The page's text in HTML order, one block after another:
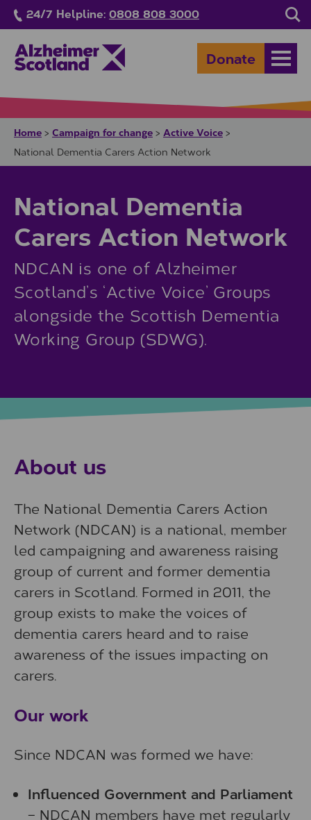
Skip to main content
24/7 Helpline: 0808 808 3000
Donate
Home > Campaign for change > Active Voice >
National Dementia Carers Action Network
National Dementia
Carers Action Network
NDCAN is one of Alzheimer
Scotland’s ‘Active Voice’ Groups
alongside the Scottish Dementia
Working Group (SDWG).
About us
The National Dementia Carers Action
Network (NDCAN) is a national, member
led campaigning and awareness raising
group of current and former dementia
carers in Scotland. Formed in 2011, the
group exists to make the voices of
dementia carers heard and to raise
awareness of the issues impacting on
carers.
Our work
Since NDCAN was formed we have:
Influenced Government and Parliament
– NDCAN members have met regularly